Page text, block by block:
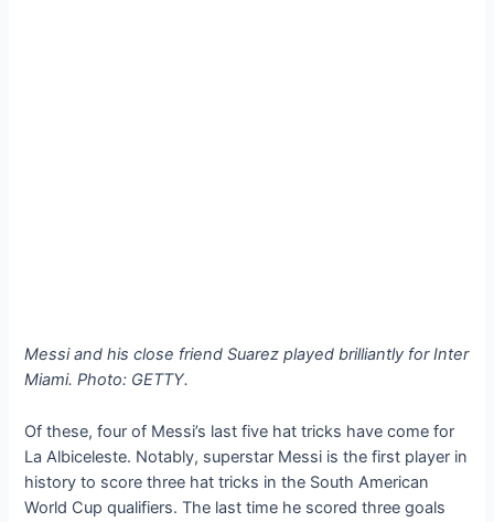
Messi and his close friend Suarez played brilliantly for Inter
Miami. Photo: GETTY.
Of these, four of Messi’s last five hat tricks have come for
La Albiceleste. Notably, superstar Messi is the first player in
history to score three hat tricks in the South American
World Cup qualifiers. The last time he scored three goals